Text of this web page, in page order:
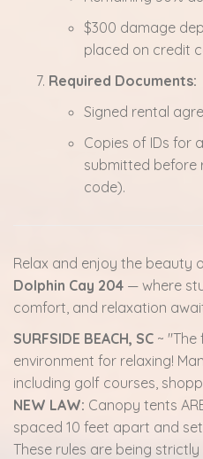
$300 damage
placed on credit
Required Documents:
Signed rental
Copies of IDs for
submitted before
code).
Relax and enjoy the beauty
Dolphin Cay 204 — where
comfort, and relaxation
SURFSIDE BEACH, SC ~
environment for relaxing!
including golf courses,
NEW LAW: Canopy tents
spaced 10 feet apart and
These rules are being